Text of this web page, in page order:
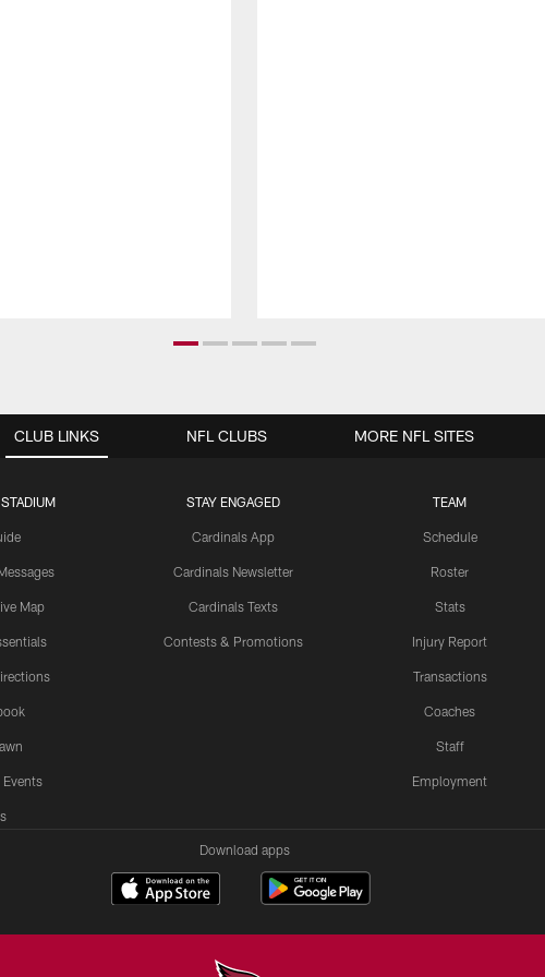
CLUB LINKS
Map
STAY ENGAGED
Cardinals App
Cardinals Newsletter
Cardinals Texts
Contests & Promotions
TEAM
Schedule
Roster
Stats
Injury Report
Transactions
Coaches
Staff
Employment
NFL CLUBS MORE NFL SITES
Download apps